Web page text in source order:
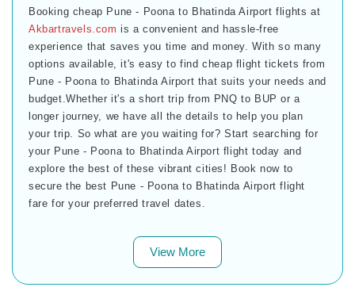
Booking cheap Pune - Poona to Bhatinda Airport flights at
Akbartravels.com is a convenient and hassle-free
experience that saves you time and money. With so many
options available, it's easy to find cheap flight tickets from
Pune - Poona to Bhatinda Airport that suits your needs and
budget.Whether it's a short trip from PNQ to BUP or a
longer journey, we have all the details to help you plan
your trip. So what are you waiting for? Start searching for
your Pune - Poona to Bhatinda Airport flight today and
explore the best of these vibrant cities! Book now to
secure the best Pune - Poona to Bhatinda Airport flight
fare for your preferred travel dates.
View More